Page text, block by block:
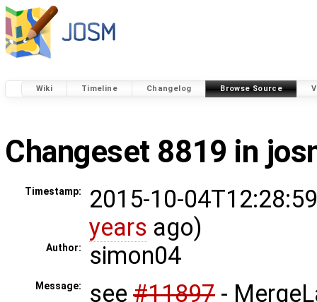
Wiki Timeline Changelog Browse Source
Changeset 8819 in
Timestamp:
2015-10-
years ago)
Author: simon04
Message: see #11897 -